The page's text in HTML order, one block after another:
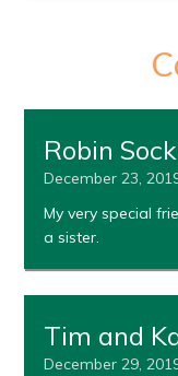
Robin
December 23,
My very special
a sister.
Tim and
December 29,